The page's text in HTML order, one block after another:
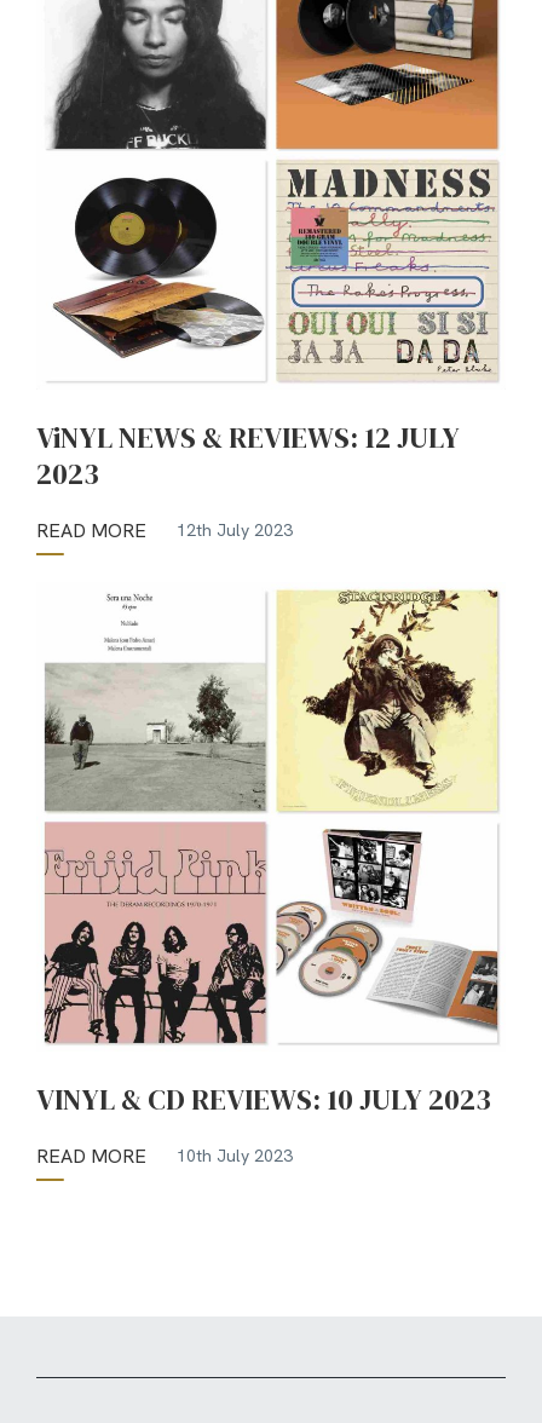
ViNYL NEWS & REVIEWS: 12 JULY
2023
READ MORE 12th July 2023
VINYL & CD REVIEWS: 10 JULY 2023
READ MORE 10th July 2023